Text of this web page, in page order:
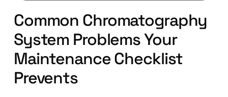
Common Chromatography
System Problems Your
Maintenance Checklist
Prevents